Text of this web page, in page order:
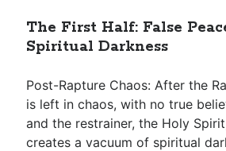
The First Half: False
Spiritual Darkness
Post-Rapture Chaos: After the
is left in chaos, with no true
and the restrainer, the Holy
creates a vacuum of spiritual